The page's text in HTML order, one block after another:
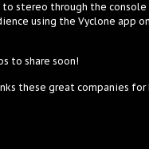
stereo through the
using the Vyclone app
to share soon!
these great companies